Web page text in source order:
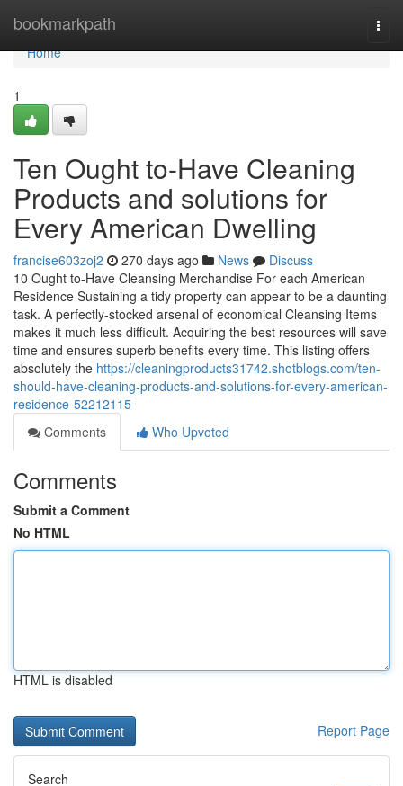
bookmarkpath
Home
Home
1
Ten Ought to-Have Cleaning
Products and solutions for
Every American Dwelling
francise603zoj2 270 days ago News
Discuss
10 Ought to-Have Cleansing Merchandise For each American
Residence Sustaining a tidy property can appear to be a daunting
task. A perfectly-stocked arsenal of economical Cleansing Items
makes it much less difficult. Acquiring the best resources will save
time and ensures superb benefits every time. This listing offers
absolutely the https://cleaningproducts31742.shotblogs.com/ten-
should-have-cleaning-products-and-solutions-for-every-american-
residence-52212115
Comments
Who Upvoted
Comments
Submit a Comment
No HTML
HTML is disabled
Report Page
Search